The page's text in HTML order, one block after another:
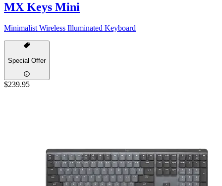
MX Keys Mini
Minimalist Wireless Illuminated Keyboard
Special Offer
$239.95